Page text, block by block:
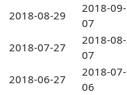
2018-08-29
2018-09-
07
2018-07-27
2018-08-
07
2018-06-27
2018-07-
06